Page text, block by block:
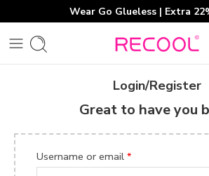
Wear Go Glueless | Extra
Login/Register
Great to have you
Username or email *